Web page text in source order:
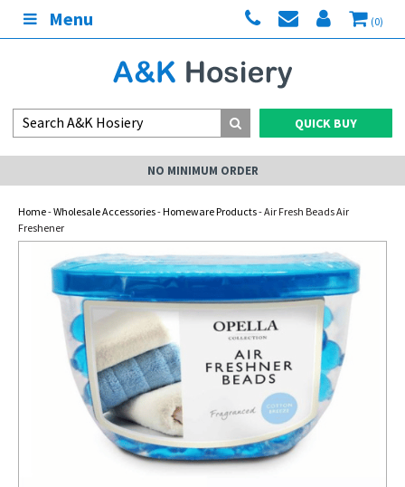
Menu (0)
QUICK BUY
NO MINIMUM ORDER
Home-Wholesale Accessories-Homeware Products- Air Fresh Beads Air
Freshener